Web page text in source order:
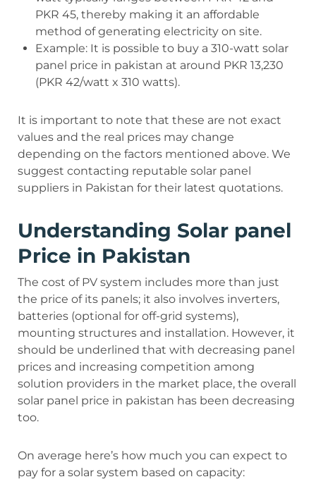
PKR 45, thereby making it an affordable
method of generating electricity on site.
Example: It is possible to buy a 310-watt solar
panel price in pakistan at around PKR 13,230
(PKR 42/watt x 310 watts).
It is important to note that these are not exact
values and the real prices may change
depending on the factors mentioned above. We
suggest contacting reputable solar panel
suppliers in Pakistan for their latest quotations.
Understanding Solar panel
Price in Pakistan
The cost of PV system includes more than just
the price of its panels; it also involves inverters,
batteries (optional for off-grid systems),
mounting structures and installation. However, it
should be underlined that with decreasing panel
prices and increasing competition among
solution providers in the market place, the overall
solar panel price in pakistan has been decreasing
too.
On average here’s how much you can expect to
pay for a solar system based on capacity: